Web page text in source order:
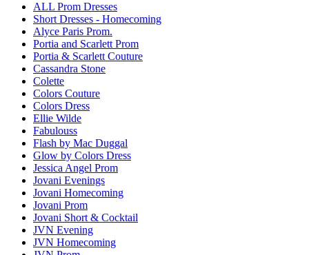
ALL Prom Dresses
Short Dresses - Homecoming
Alyce Paris Prom.
Portia and Scarlett Prom
Portia & Scarlett Couture
Cassandra Stone
Colette
Colors Couture
Colors Dress
Ellie Wilde
Fabulouss
Flash by Mac Duggal
Glow by Colors Dress
Jessica Angel Prom
Jovani Evenings
Jovani Homecoming
Jovani Prom
Jovani Short & Cocktail
JVN Evening
JVN Homecoming